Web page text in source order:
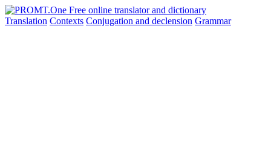
Translation Contexts Conjugation and declension Grammar